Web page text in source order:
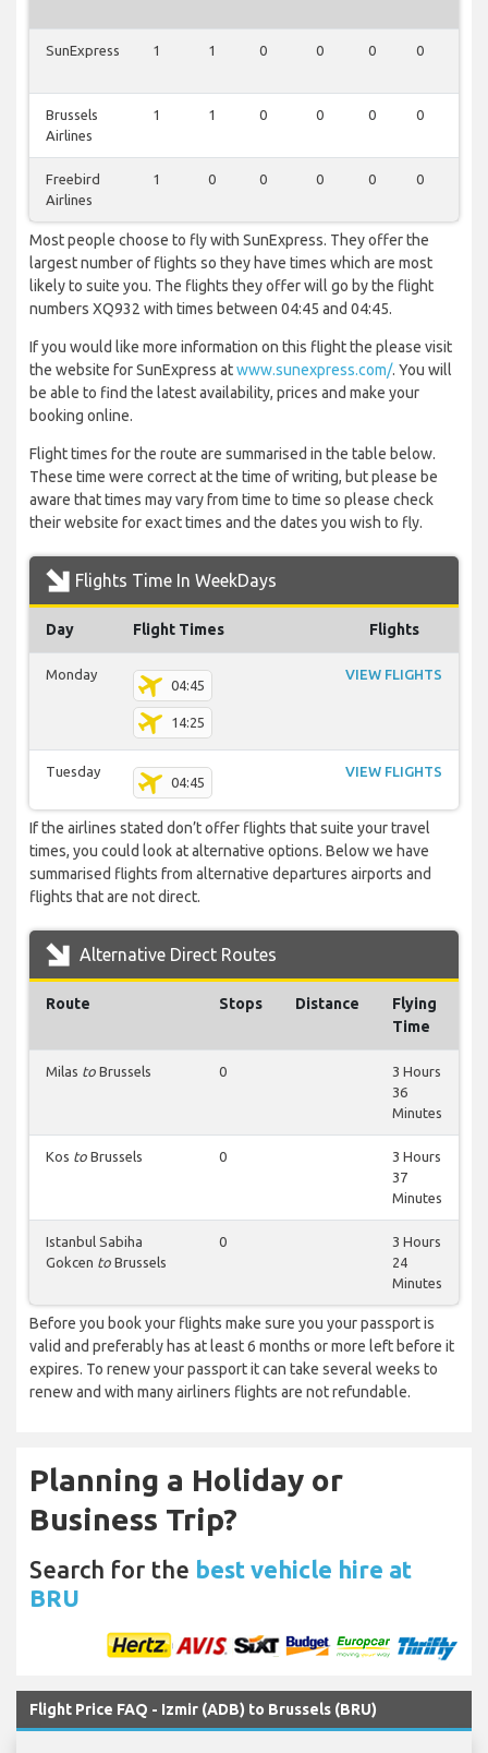
SunExpress 1 1 0 0 0 0
Brussels
Airlines
1 1 0 0 0 0
Freebird
Airlines
1 0 0 0 0 0
Most people choose to fly with SunExpress. They offer the
largest number of flights so they have times which are most
likely to suite you. The flights they offer will go by the flight
numbers XQ932 with times between 04:45 and 04:45.
If you would like more information on this flight the please visit
the website for SunExpress atwww.sunexpress.com/. You will
be able to find the latest availability, prices and make your
booking online.
Flight times for the route are summarised in the table below.
These time were correct at the time of writing, but please be
aware that times may vary from time to time so please check
their website for exact times and the dates you wish to fly.
Flights Time In WeekDays
Day Flight Times Flights
Monday
04:45
14:25
VIEW FLIGHTS
Tuesday
04:45
VIEW FLIGHTS
If the airlines stated don’t offer flights that suite your travel
times, you could look at alternative options. Below we have
summarised flights from alternative departures airports and
flights that are not direct.
Alternative Direct Routes
Route Stops Distance
Flying
Time
Milas to Brussels 0
3 Hours
36
Minutes
Kos to Brussels 0
3 Hours
37
Minutes
Istanbul Sabiha
Gokcen to Brussels
0
3 Hours
24
Minutes
Before you book your flights make sure you your passport is
valid and preferably has at least 6 months or more left before it
expires. To renew your passport it can take several weeks to
renew and with many airliners flights are not refundable.
Planning a Holiday or
Business Trip?
Search for the best vehicle hire at
BRU
Flight Price FAQ - Izmir (ADB) to Brussels (BRU)